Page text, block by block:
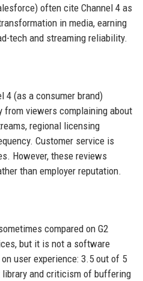
often cite Channel 4 as
in media, earning
tech and streaming reliability.
4 (as a consumer brand)
from viewers complaining about
regional licensing
Customer service is
However, these reviews
than employer reputation.
compared on G2
but it is not a software
user experience: 3.5 out of 5
and criticism of buffering